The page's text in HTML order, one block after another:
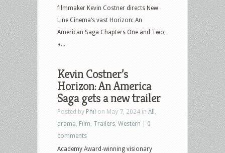
filmmaker Kevin Costner directs New
Line Cinema’s vast Horizon: An
American Saga Chapters One and Two,
a...
Kevin Costner’s
Horizon: An America
Saga gets a new trailer
Posted by Phil on May 7, 2024 in All
drama Film Trailers Western
0
comments
Academy Award-winning visionary